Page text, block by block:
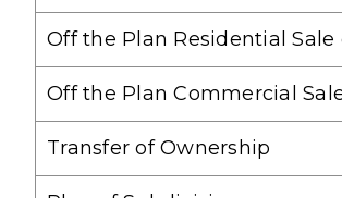
Off the Plan Residential Sale
Off the Plan Commercial
Transfer of Ownership